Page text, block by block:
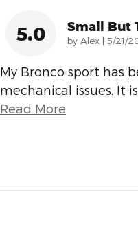
5.0 Small But
by Alex | on
5/21/
My Bronco sport has
mechanical issues. It
Read More